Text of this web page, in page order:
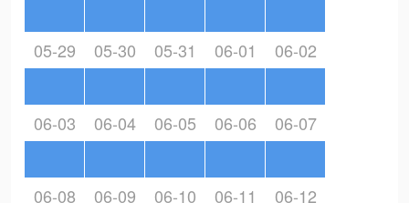
05-29 05-30 05-31 06-01 06-02
06-03 06-04 06-05 06-06 06-07
06-08 06-09 06-10 06-11 06-12